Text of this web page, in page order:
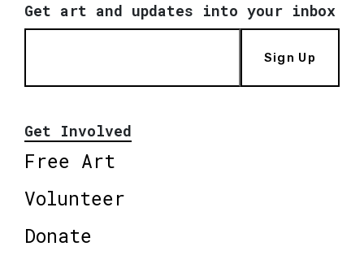
Get art and updates into your inbox
Sign Up
Get Involved
Free Art
Volunteer
Donate